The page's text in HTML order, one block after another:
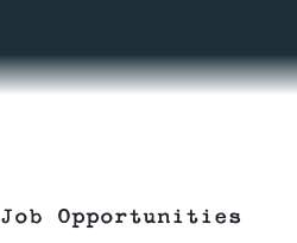
Job Opportunities